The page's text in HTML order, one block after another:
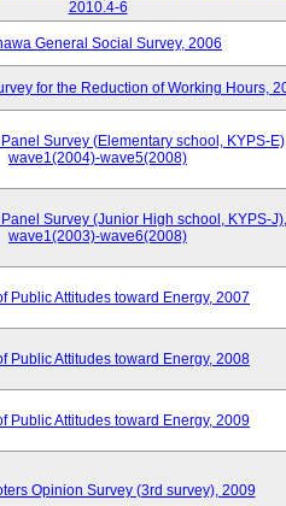
2010.4-6
General Social Survey, 2006
for the Reduction of Working Hours,
Survey (Elementary school, KYPS-
wave1(2004)-wave5(2008)
Survey (Junior High school, KYPS-J),
wave1(2003)-wave6(2008)
Public Attitudes toward Energy, 2007
Public Attitudes toward Energy, 2008
Public Attitudes toward Energy, 2009
Opinion Survey (3rd survey), 2009